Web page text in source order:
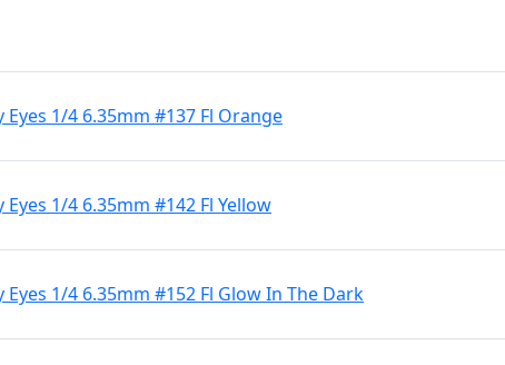
Eyes 1/4 6.35mm #137 Fl Orange
Eyes 1/4 6.35mm #142 Fl Yellow
Eyes 1/4 6.35mm #152 Fl Glow In The Dark